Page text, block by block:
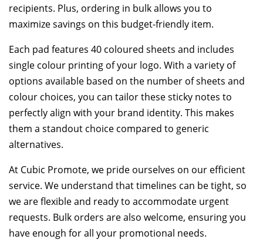
recipients. Plus, ordering in bulk allows you to
maximize savings on this budget-friendly item.
Each pad features 40 coloured sheets and includes
single colour printing of your logo. With a variety of
options available based on the number of sheets and
colour choices, you can tailor these sticky notes to
perfectly align with your brand identity. This makes
them a standout choice compared to generic
alternatives.
At Cubic Promote, we pride ourselves on our efficient
service. We understand that timelines can be tight, so
we are flexible and ready to accommodate urgent
requests. Bulk orders are also welcome, ensuring you
have enough for all your promotional needs.